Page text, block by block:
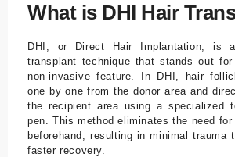
What is DHI Hair
DHI, or Direct Hair Implantation, is
transplant technique that stands out
non-invasive feature. In DHI, hair
one by one from the donor area and
the recipient area using a specialized
pen. This method eliminates the need
beforehand, resulting in minimal trauma
faster recovery.